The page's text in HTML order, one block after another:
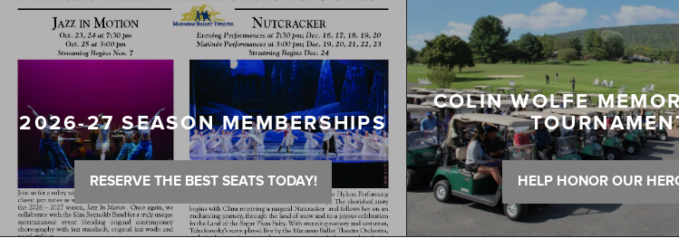
2026-27 SEASON MEMBERSHIPS
RESERVE THE BEST SEATS TODAY!
COLIN WOLFE
HELP HONOR OUR